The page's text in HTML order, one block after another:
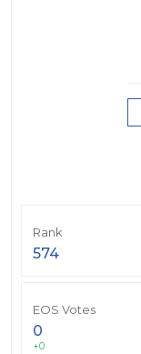
Rank
574
EOS Votes
0
+0